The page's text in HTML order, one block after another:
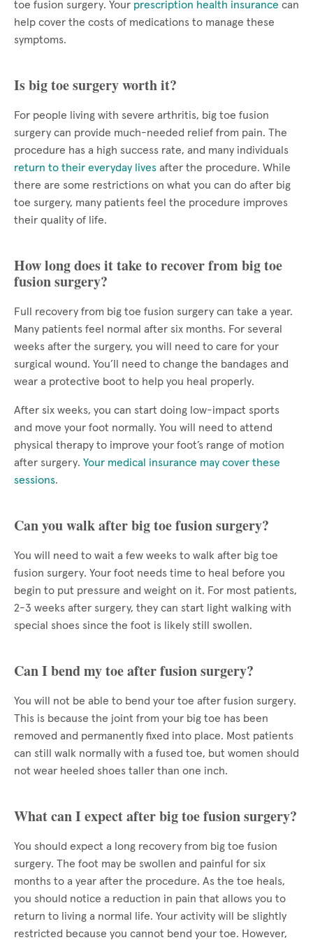
toe fusion surgery. Your prescription health insurance can
help cover the costs of medications to manage these
symptoms.
Is big toe surgery worth it?
For people living with severe arthritis, big toe fusion
surgery can provide much-needed relief from pain. The
procedure has a high success rate, and many individuals
return to their everyday lives after the procedure. While
there are some restrictions on what you can do after big
toe surgery, many patients feel the procedure improves
their quality of life.
How long does it take to recover from big toe
fusion surgery?
Full recovery from big toe fusion surgery can take a year.
Many patients feel normal after six months. For several
weeks after the surgery, you will need to care for your
surgical wound. You’ll need to change the bandages and
wear a protective boot to help you heal properly.
After six weeks, you can start doing low-impact sports
and move your foot normally. You will need to attend
physical therapy to improve your foot’s range of motion
after surgery. Your medical insurance may cover these
sessions.
Can you walk after big toe fusion surgery?
You will need to wait a few weeks to walk after big toe
fusion surgery. Your foot needs time to heal before you
begin to put pressure and weight on it. For most patients,
2-3 weeks after surgery, they can start light walking with
special shoes since the foot is likely still swollen.
Can I bend my toe after fusion surgery?
You will not be able to bend your toe after fusion surgery.
This is because the joint from your big toe has been
removed and permanently fixed into place. Most patients
can still walk normally with a fused toe, but women should
not wear heeled shoes taller than one inch.
What can I expect after big toe fusion surgery?
You should expect a long recovery from big toe fusion
surgery. The foot may be swollen and painful for six
months to a year after the procedure. As the toe heals,
you should notice a reduction in pain that allows you to
return to living a normal life. Your activity will be slightly
restricted because you cannot bend your toe. However,